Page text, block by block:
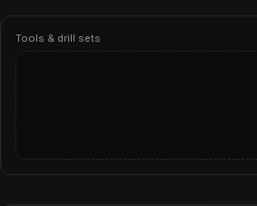
Tools & drill sets